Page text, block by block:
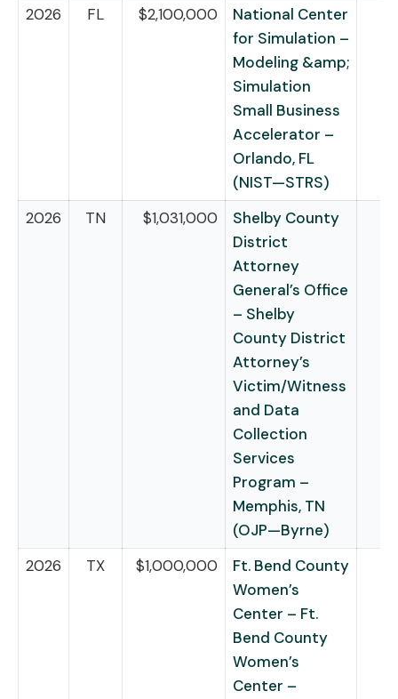
2026
FL $2,100,000
National Center
for Simulation –
Modeling &amp;
Simulation
Small Business
Accelerator –
Orlando, FL
(NIST—STRS)
2026
TN $1,031,000
Shelby County
District
Attorney
General’s Office
– Shelby
County District
Attorney’s
Victim/Witness
and Data
Collection
Services
Program –
Memphis, TN
(OJP—Byrne)
2026
TX $1,000,000
Ft. Bend County
Women’s
Center – Ft.
Bend County
Women’s
Center –